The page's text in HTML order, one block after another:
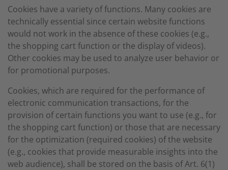
Cookies have a variety of functions. Many cookies are
technically essential since certain website functions
would not work in the absence of these cookies (e.g.,
the shopping cart function or the display of videos).
Other cookies may be used to analyze user behavior or
for promotional purposes.
Cookies, which are required for the performance of
electronic communication transactions, for the
provision of certain functions you want to use (e.g., for
the shopping cart function) or those that are necessary
for the optimization (required cookies) of the website
(e.g., cookies that provide measurable insights into the
web audience), shall be stored on the basis of Art. 6(1)